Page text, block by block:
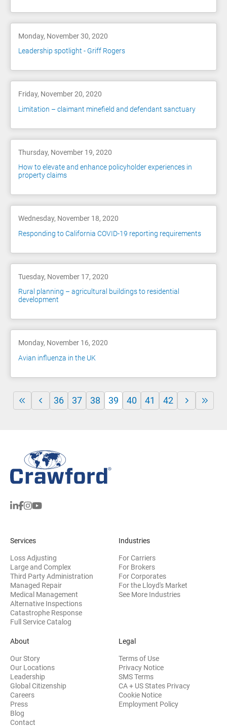
Monday, November 30, 2020
Leadership spotlight - Griff Rogers
Friday, November 20, 2020
Limitation – claimant minefield and defendant sanctuary
Thursday, November 19, 2020
How to elevate and enhance policyholder experiences in
property claims
Wednesday, November 18, 2020
Responding to California COVID-19 reporting requirements
Tuesday, November 17, 2020
Rural planning – agricultural buildings to residential
development
Monday, November 16, 2020
Avian influenza in the UK
36 37 38 39 40 41 42
Services
Loss Adjusting
Large and Complex
Third Party Administration
Managed Repair
Medical Management
Alternative Inspections
Catastrophe Response
Full Service Catalog
Industries
For Carriers
For Brokers
For Corporates
For the Lloyd's Market
See More Industries
About
Our Story
Our Locations
Leadership
Global Citizenship
Careers
Press
Blog
Contact
Legal
Terms of Use
Privacy Notice
SMS Terms
CA + US States Privacy
Cookie Notice
Employment Policy